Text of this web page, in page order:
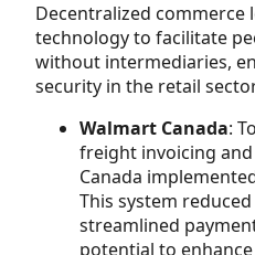
Decentralized commerce
technology to facilitate
without intermediaries,
security in the retail
Walmart Canada:
freight invoicing
Canada
This system
streamlined
potential to